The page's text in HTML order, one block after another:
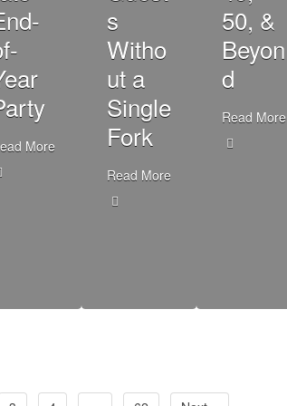
More
s
Witho
ut a
Single
Fork
Read More
50, &
Beyon
d
Read More